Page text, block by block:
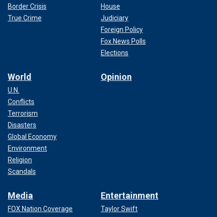
"He knew what time school would let out, and he would be
there," she said. "He would go, ‘Hey, you wanna go get
some ice cream?’ He always knew I wanted to get ice
cream."
CLICK HERE TO SIGN UP FOR THE ENTERTAINMENT
Border Crisis
True Crime
House
Judiciary
Foreign Policy
Fox News Polls
Elections
World
U.N.
Conflicts
Terrorism
Disasters
Global Economy
Environment
Religion
Scandals
Opinion
Media
FOX Nation Coverage
Entertainment
Taylor Swift